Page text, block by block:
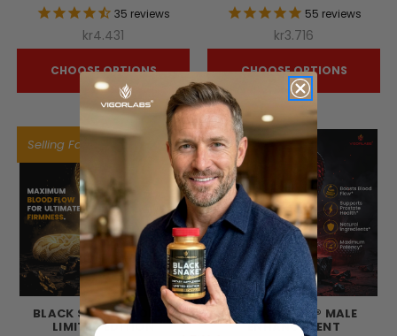
35 reviews
kr4.431
CHOOSE OPTIONS
55 reviews
kr3.716
CHOOSE OPTIONS
Selling Fast!
BLACK SNAKE® GOLD -
LIMITED EDITION
BLACK SNAKE® MALE
ENHANCEMENT